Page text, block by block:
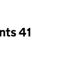
41